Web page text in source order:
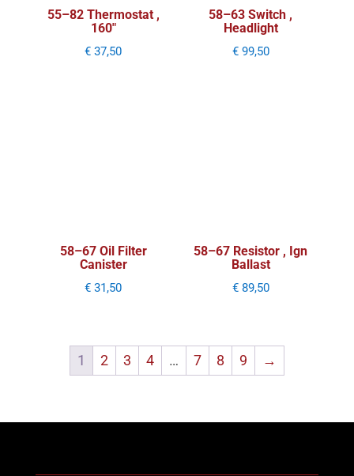
55–82 Thermostat ,
160″
€ 37,50
58–63 Switch ,
Headlight
€99,50
58–67 Oil Filter
Canister
€ 31,50
58–67 Resistor , Ign
Ballast
€89,50
1 2 3 4 … 7 8 9 →